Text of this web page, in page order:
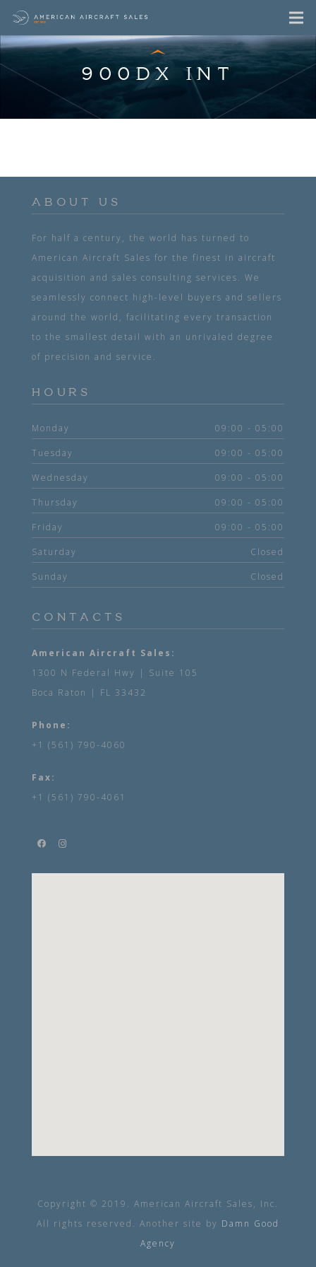
900DX INT
ABOUT US
For half a century, the world has turned to
American Aircraft Sales for the finest in aircraft
acquisition and sales consulting services. We
seamlessly connect high-level buyers and sellers
around the world, facilitating every transaction
to the smallest detail with an unrivaled degree
of precision and service.
HOURS
Monday 09:00 - 05:00
Tuesday 09:00 - 05:00
Wednesday 09:00 - 05:00
Thursday 09:00 - 05:00
Friday 09:00 - 05:00
Saturday Closed
Sunday Closed
CONTACTS
American Aircraft Sales:
1300 N Federal Hwy | Suite 105
Boca Raton | FL 33432
Phone:
+1 (561) 790-4060
Fax:
+1 (561) 790-4061
Copyright © 2019. American Aircraft Sales, Inc.
All rights reserved. Another site by Damn Good
Agency